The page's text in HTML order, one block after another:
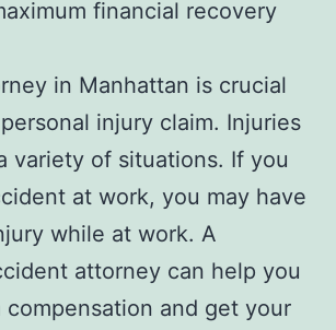
financial recovery
in Manhattan is crucial
injury claim. Injuries
variety of situations. If you
at work, you may have
while at work. A
attorney can help you
compensation and get your